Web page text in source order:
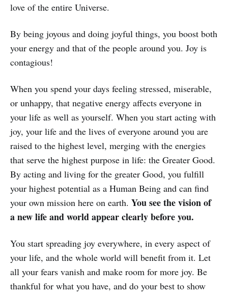
love of the entire Universe.
By being joyous and doing joyful things, you boost both
your energy and that of the people around you. Joy is
contagious!
When you spend your days feeling stressed, miserable,
or unhappy, that negative energy affects everyone in
your life as well as yourself. When you start acting with
joy, your life and the lives of everyone around you are
raised to the highest level, merging with the energies
that serve the highest purpose in life: the Greater Good.
By acting and living for the greater Good, you fulfill
your highest potential as a Human Being and can find
your own mission here on earth. You see the vision of
a new life and world appear clearly before you.
You start spreading joy everywhere, in every aspect of
your life, and the whole world will benefit from it. Let
all your fears vanish and make room for more joy. Be
thankful for what you have, and do your best to show